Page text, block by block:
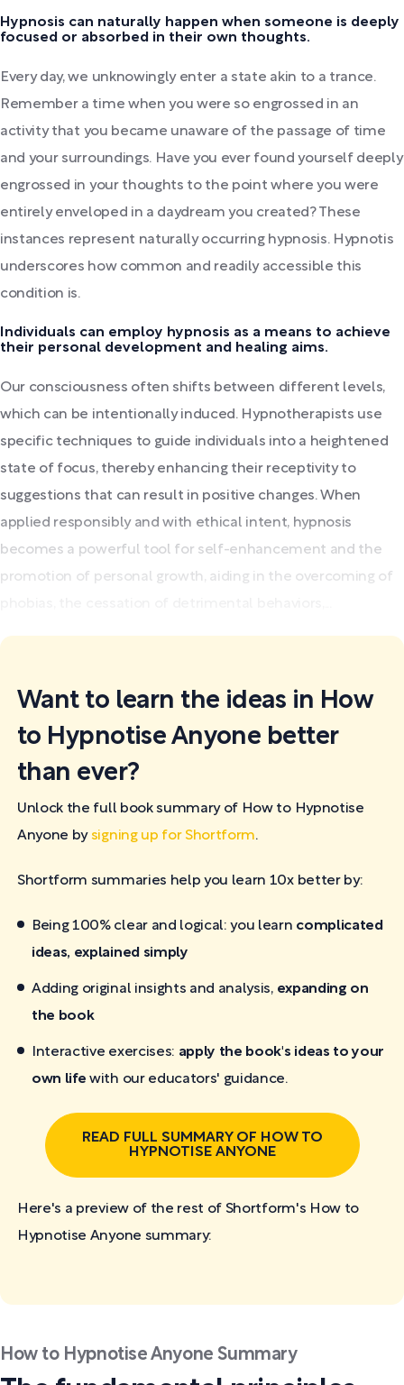
Hypnosis can naturally happen when someone is deeply
focused or absorbed in their own thoughts.
Every day, we unknowingly enter a state akin to a trance.
Remember a time when you were so engrossed in an
activity that you became unaware of the passage of time
and your surroundings. Have you ever found yourself deeply
engrossed in your thoughts to the point where you were
entirely enveloped in a daydream you created? These
instances represent naturally occurring hypnosis. Hypnotis
underscores how common and readily accessible this
condition is.
Individuals can employ hypnosis as a means to achieve
their personal development and healing aims.
Our consciousness often shifts between different levels,
which can be intentionally induced. Hypnotherapists use
specific techniques to guide individuals into a heightened
state of focus, thereby enhancing their receptivity to
suggestions that can result in positive changes. When
applied responsibly and with ethical intent, hypnosis
becomes a powerful tool for self-enhancement and the
promotion of personal growth, aiding in the overcoming of
Want to learn the ideas in How
to Hypnotise Anyone better
than ever?
Unlock the full book summary of How to Hypnotise
Anyone bysigning up for Shortform.
Shortform summaries help you learn 10x better by:
Being 100% clear and logical: you learn complicated
ideas, explained simply
Adding original insights and analysis, expanding on
the book
Interactive exercises: apply the book's ideas to your
own life with our educators' guidance.
READ FULL SUMMARY OF HOW TO
HYPNOTISE ANYONE
Here's a preview of the rest of Shortform's How to
Hypnotise Anyone summary:
How to Hypnotise Anyone Summary